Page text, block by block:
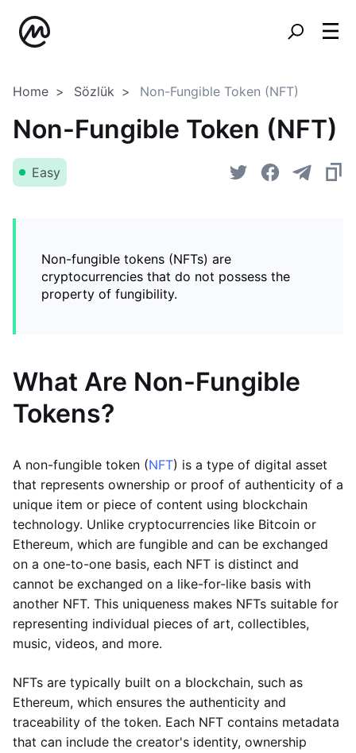
Home Sözlük Non-Fungible Token (NFT)
Non-Fungible Token (NFT)
Easy
Non-fungible tokens (NFTs) are
cryptocurrencies that do not possess the
property of fungibility.
What Are Non-Fungible
Tokens?
A non-fungible token (NFT) is a type of digital asset
that represents ownership or proof of authenticity of a
unique item or piece of content using blockchain
technology. Unlike cryptocurrencies like Bitcoin or
Ethereum, which are fungible and can be exchanged
on a one-to-one basis, each NFT is distinct and
cannot be exchanged on a like-for-like basis with
another NFT. This uniqueness makes NFTs suitable for
representing individual pieces of art, collectibles,
music, videos, and more.
NFTs are typically built on a blockchain, such as
Ethereum, which ensures the authenticity and
traceability of the token. Each NFT contains metadata
that can include the creator's identity, ownership